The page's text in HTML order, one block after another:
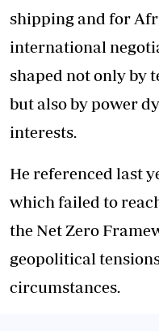
shipping and for
international
shaped not only by
but also by power
interests.
He referenced last
which failed to
the Net Zero
geopolitical
circumstances.